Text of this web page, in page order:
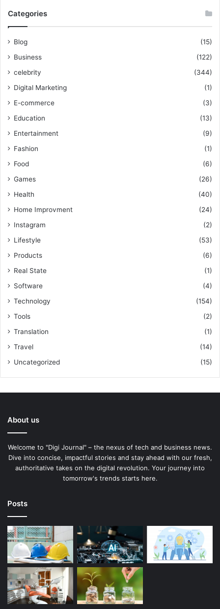
Categories
Blog
(15)
Business
(122)
celebrity
(344)
Digital Marketing
(1)
E-commerce
(3)
Education
(13)
Entertainment
(9)
Fashion
(1)
Food
(6)
Games
(26)
Health
(40)
Home Improvment
(24)
Instagram
(2)
Lifestyle
(53)
Products
(6)
Real State
(1)
Software
(4)
Technology
(154)
Tools
(2)
Translation
(1)
Travel
(14)
Uncategorized
(15)
About us
Welcome to "Digi Journal" – the nexus of tech and business news.
Dive into concise, impactful stories and stay ahead with our fresh,
authoritative takes on the digital revolution. Your journey into
tomorrow's trends starts here.
Posts